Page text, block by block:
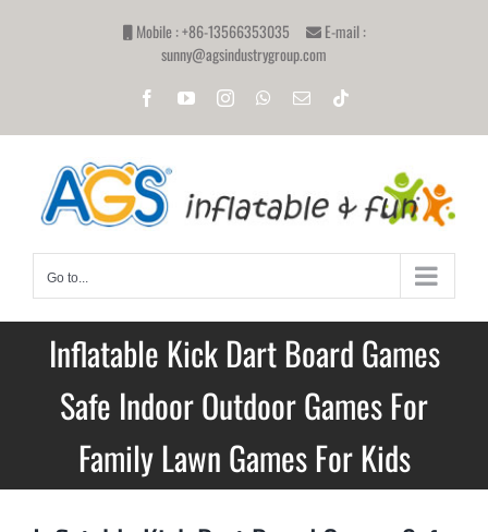
Mobile : +86-13566353035
E-mail :
sunny@agsindustrygroup.com
FacebookYouTubeInstagramWhatsApp
Email
Go to...
Inflatable Kick Dart Board Games
Safe Indoor Outdoor Games For
Family Lawn Games For Kids